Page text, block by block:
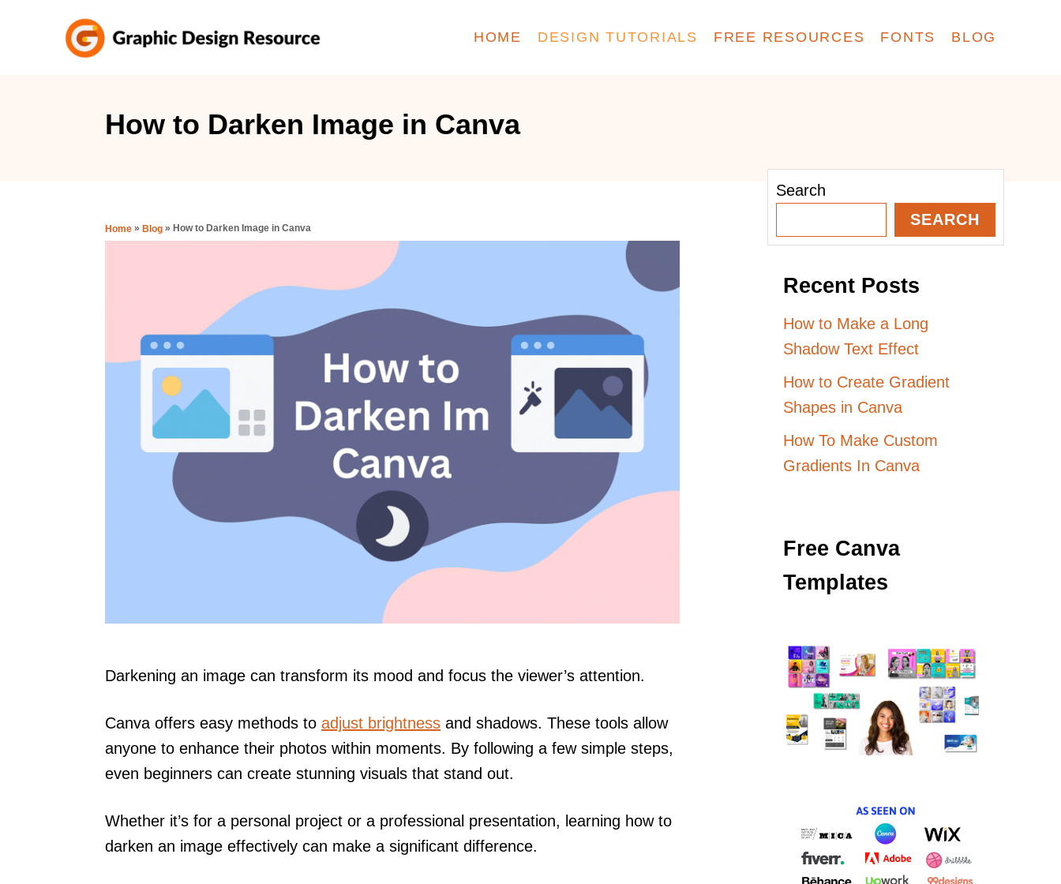
HOME DESIGN TUTORIALS FREE RESOURCES FONTS BLOG
How to Darken Image in Canva
Home » Blog » How to Darken Image in Canva
Darkening an image can transform its mood and focus the viewer’s attention.
Canva offers easy methods to adjust brightness and shadows. These tools allow
anyone to enhance their photos within moments. By following a few simple steps,
even beginners can create stunning visuals that stand out.
Whether it’s for a personal project or a professional presentation, learning how to
darken an image effectively can make a significant difference.
Search
SEARCH
Recent Posts
How to Make a Long
Shadow Text Effect
How to Create Gradient
Shapes in Canva
How To Make Custom
Gradients In Canva
Free Canva
Templates